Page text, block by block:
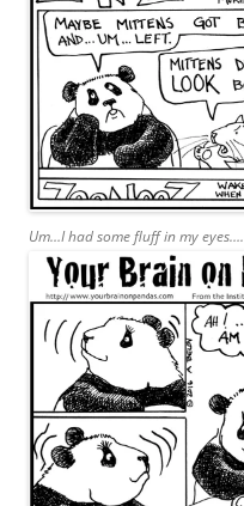
Um…I had some fluff in my eyes….